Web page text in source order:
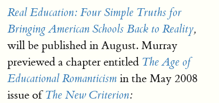
Real Education: Four Simple Truths for
Bringing American Schools Back to Reality,
will be published in August. Murray
previewed a chapter entitled The Age of
Educational Romanticism in the May 2008
issue ofThe New Criterion: